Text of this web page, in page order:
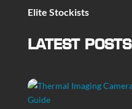
Elite Stockists
LATEST POSTS